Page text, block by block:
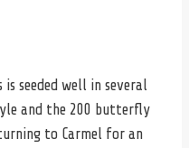
seeded well in several
and the 200 butterfly
to Carmel for an